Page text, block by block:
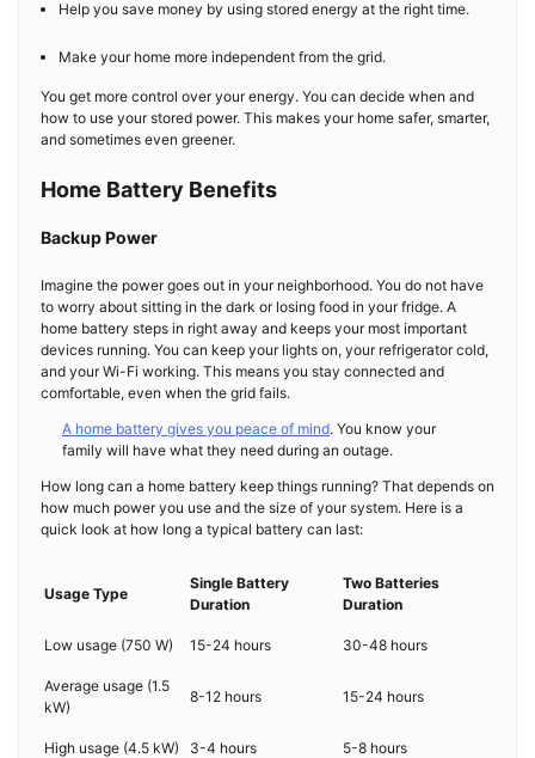
Help you save money by using stored energy at the right time.
Make your home more independent from the grid.
You get more control over your energy. You can decide when and
how to use your stored power. This makes your home safer, smarter,
and sometimes even greener.
Home Battery Benefits
Backup Power
Imagine the power goes out in your neighborhood. You do not have
to worry about sitting in the dark or losing food in your fridge. A
home battery steps in right away and keeps your most important
devices running. You can keep your lights on, your refrigerator cold,
and your Wi-Fi working. This means you stay connected and
comfortable, even when the grid fails.
A home battery gives you peace of mind. You know your
family will have what they need during an outage.
How long can a home battery keep things running? That depends on
how much power you use and the size of your system. Here is a
quick look at how long a typical battery can last:
Usage Type
Single Battery
Duration
Two Batteries
Duration
Low usage (750 W) 15-24 hours 30-48 hours
Average usage (1.5
kW)
8-12 hours 15-24 hours
High usage (4.5 kW) 3-4 hours 5-8 hours